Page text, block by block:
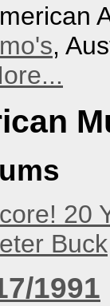
,
20
Buck
1991